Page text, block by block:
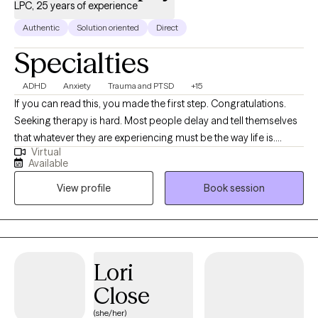
LPC, 25 years of experience
Authentic Solution oriented Direct
Specialties
ADHD Anxiety Trauma and PTSD +15
If you can read this, you made the first step. Congratulations.
Seeking therapy is hard. Most people delay and tell themselves
that whatever they are experiencing must be the way life is.
Chances are if you have reached the point to begin exploring
therapy, counseling can help make your life better. While
therapy is often hard, it can be an enjoyable and uplifting
experience as well. I believe that you cannot laugh without a
combination of insight and relief. You can expect some humor in
most sessions. I have been a Licensed Professional Counselor
teens, and families on a wide variety of issues. Sometimes that
work simply involved helping them through a particular incident
or life change that overwhelmed them. Other times our work
Virtual
Available
View profile
Book session
Lori
Close
(she/her)